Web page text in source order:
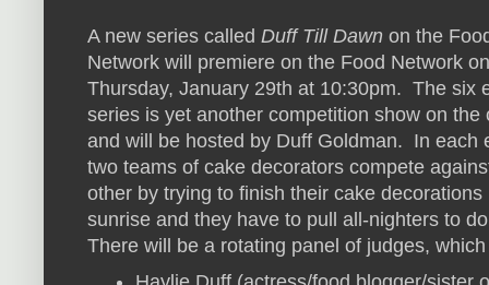
A new series called Duff Till Dawn on the
Network will premiere on the Food Network on
Thursday, January 29th at 10:30pm. The six
series is yet another competition show on the
and will be hosted by Duff Goldman. In each
two teams of cake decorators compete
other by trying to finish their cake decorations
sunrise and they have to pull all-nighters to
There will be a rotating panel of judges,